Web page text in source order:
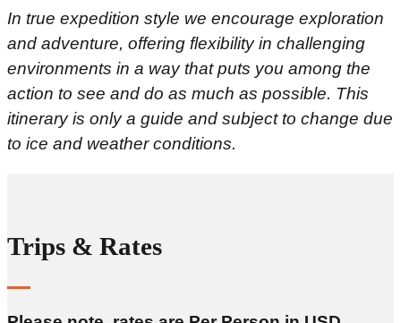
In true expedition style we encourage exploration
and adventure, offering flexibility in challenging
environments in a way that puts you among the
action to see and do as much as possible. This
itinerary is only a guide and subject to change due
to ice and weather conditions.
Trips & Rates